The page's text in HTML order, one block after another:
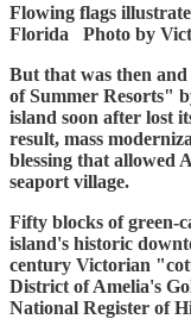
Flowing flags
Florida Photo by
But that was then
of Summer Resorts"
island soon after lost
result, mass
blessing that allowed
seaport village.
Fifty blocks of green-
island's historic
century Victorian
District of Amelia's
National Register of